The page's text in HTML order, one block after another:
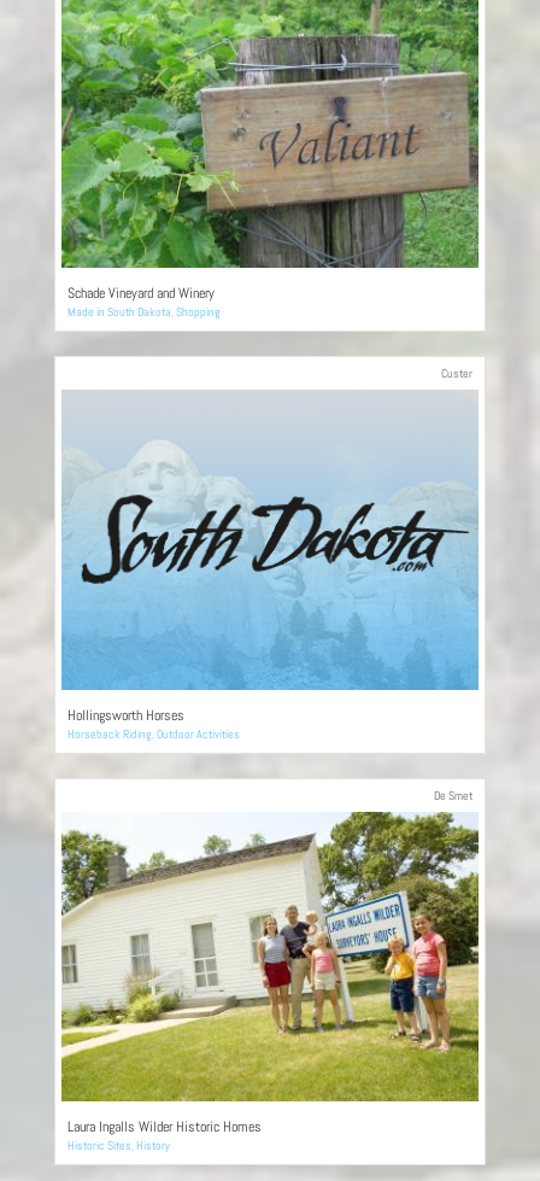
Schade Vineyard and Winery
Made in South Dakota,Shopping
Hollingsworth Horses
Horseback Riding Outdoor Activities
Custer
Laura Ingalls Wilder Historic Homes
Historic Sites,History
De Smet